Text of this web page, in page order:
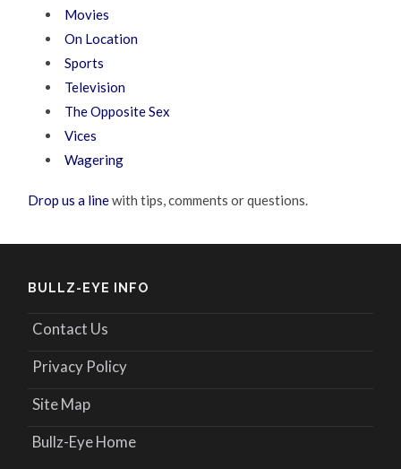
Movies
On Location
Sports
Television
The Opposite Sex
Vices
Wagering
Drop us a linewith tips, comments or questions.
BULLZ-EYE INFO
Contact Us
Privacy Policy
Site Map
Bullz-Eye Home